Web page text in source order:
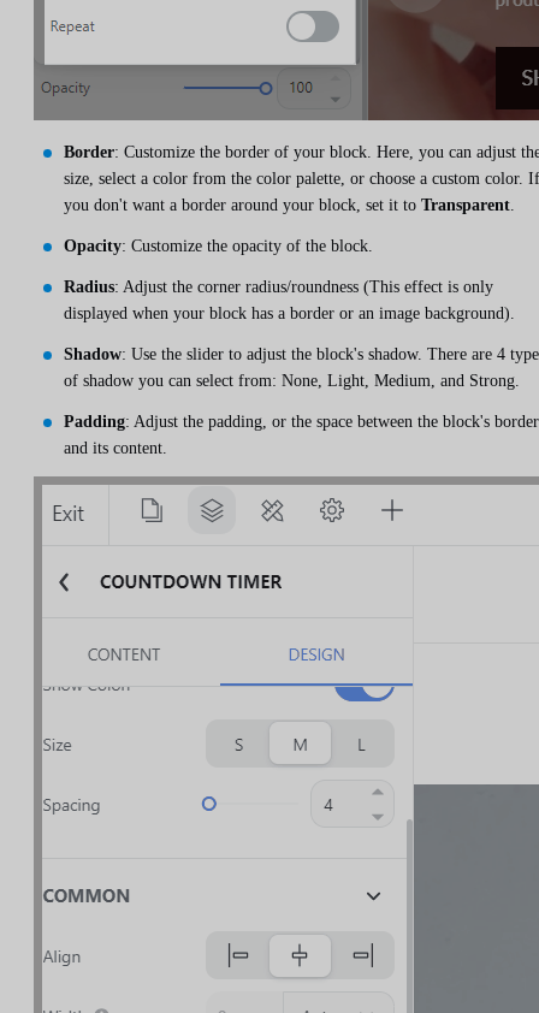
Border: Customize the border of your block. Here, you can adjust
size, select a color from the color palette, or choose a custom color. If
you don't want a border around your block, set it to Transparent
Opacity: Customize the opacity of the block.
Radius: Adjust the corner radius/roundness (This effect is only
displayed when your block has a border or an image background).
Shadow: Use the slider to adjust the block's shadow. There are 4
of shadow you can select from: None, Light, Medium, and Strong.
Padding: Adjust the padding, or the space between the block's border
and its content.